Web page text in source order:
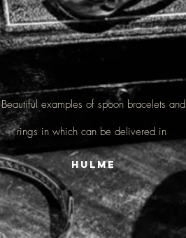
Beautiful examples of spoon bracelets and
rings in which can be delivered in
Hulme